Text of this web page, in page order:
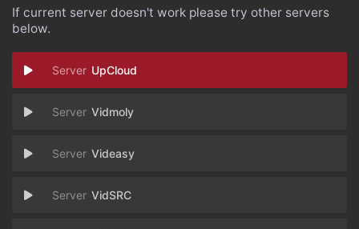
If current server doesn't work please try other servers
below.
UpCloud
Vidmoly
Videasy
VidSRC